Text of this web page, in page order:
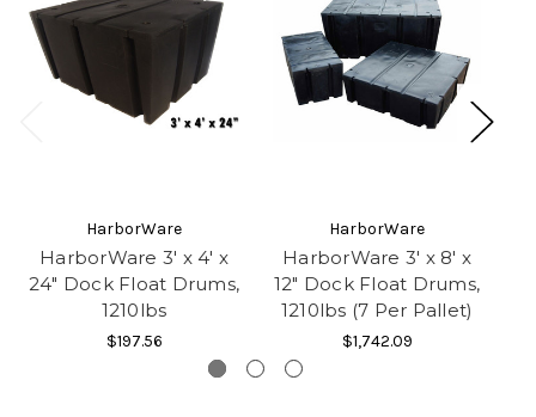
HarborWare
HarborWare 3' x 4' x
24" Dock Float Drums,
1210lbs
$197.56
HarborWare
HarborWare 3' x 8' x
12" Dock Float Drums,
1210lbs (7 Per Pallet)
$1,742.09